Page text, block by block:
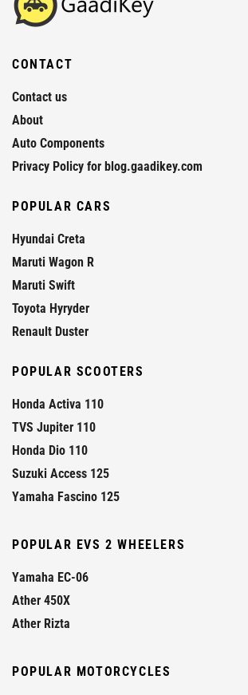
CONTACT
Contact us
About
Auto Components
Privacy Policy for blog.gaadikey.com
POPULAR CARS
Hyundai Creta
Maruti Wagon R
Maruti Swift
Toyota Hyryder
Renault Duster
POPULAR SCOOTERS
Honda Activa 110
TVS Jupiter 110
Honda Dio 110
Suzuki Access 125
Yamaha Fascino 125
POPULAR EVS 2 WHEELERS
Yamaha EC-06
Ather 450X
Ather Rizta
POPULAR MOTORCYCLES